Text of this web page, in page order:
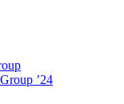
’24